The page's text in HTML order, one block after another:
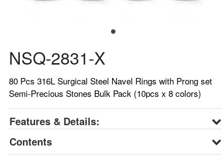
NSQ-2831-X
80 Pcs 316L Surgical Steel Navel Rings with Prong set
Semi-Precious Stones Bulk Pack (10pcs x 8 colors)
Features & Details:
Contents